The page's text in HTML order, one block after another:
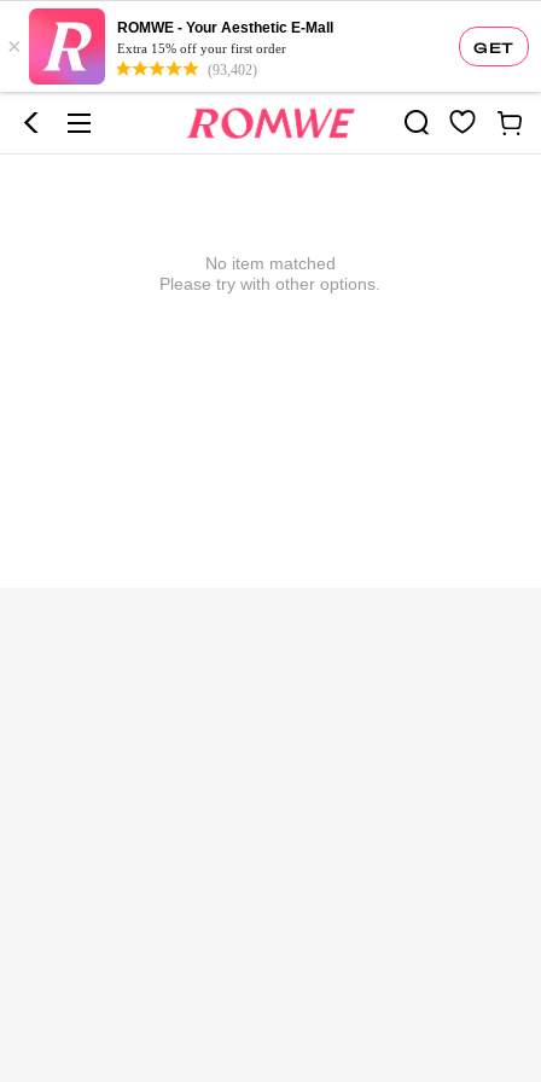
GET
×
ROMWE - Your Aesthetic E-Mall
Extra 15% off your first order
(93,402)
No item matched
Please try with other options.